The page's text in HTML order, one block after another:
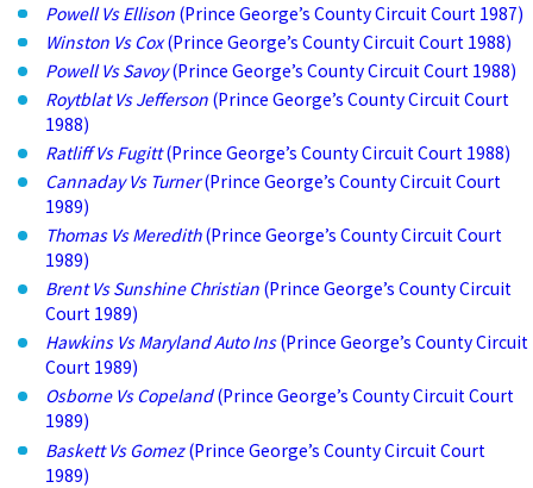
Powell Vs Ellison (Prince George’s County Circuit Court 1987)
Winston Vs Cox(Prince George’s County Circuit Court 1988)
Powell Vs Savoy(Prince George’s County Circuit Court 1988)
Roytblat Vs Jefferson (Prince George’s County Circuit Court
1988)
Ratliff Vs Fugitt(Prince George’s County Circuit Court 1988)
Cannaday Vs Turner(Prince George’s County Circuit Court
1989)
Thomas Vs Meredith(Prince George’s County Circuit Court
1989)
Brent Vs Sunshine Christian (Prince George’s County Circuit
Court 1989)
Hawkins Vs Maryland Auto Ins(Prince George’s County Circuit
Court 1989)
Osborne Vs Copeland(Prince George’s County Circuit Court
1989)
Baskett Vs Gomez(Prince George’s County Circuit Court
1989)